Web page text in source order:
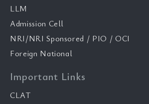
LLM
Admission Cell
NRI/NRI Sponsored / PIO / OCI
Foreign National
Important Links
CLAT